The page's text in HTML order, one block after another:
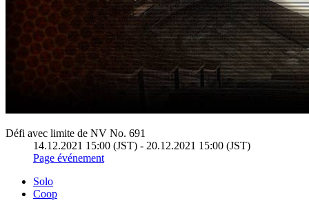
Défi avec limite de NV No. 691
14.12.2021 15:00 (JST) - 20.12.2021 15:00 (JST)
Page événement
Solo
Coop